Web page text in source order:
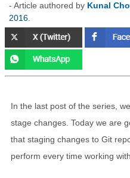
- Article authored by Kunal
2016
In the last post of the series,
stage changes. Today we are
that staging changes to Git
perform every time working